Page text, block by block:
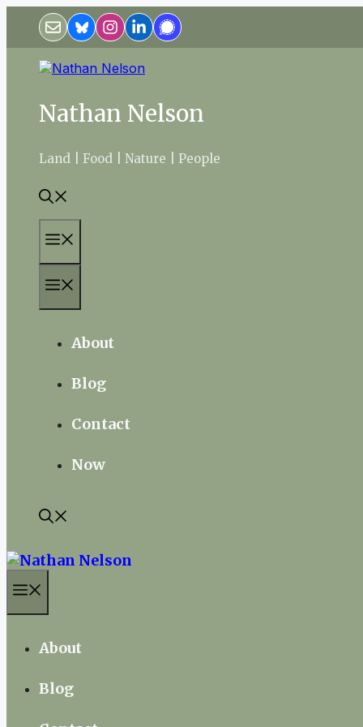
content
Nathan Nelson
Land | Food | Nature | People
About
Blog
Contact
Now
About
Blog